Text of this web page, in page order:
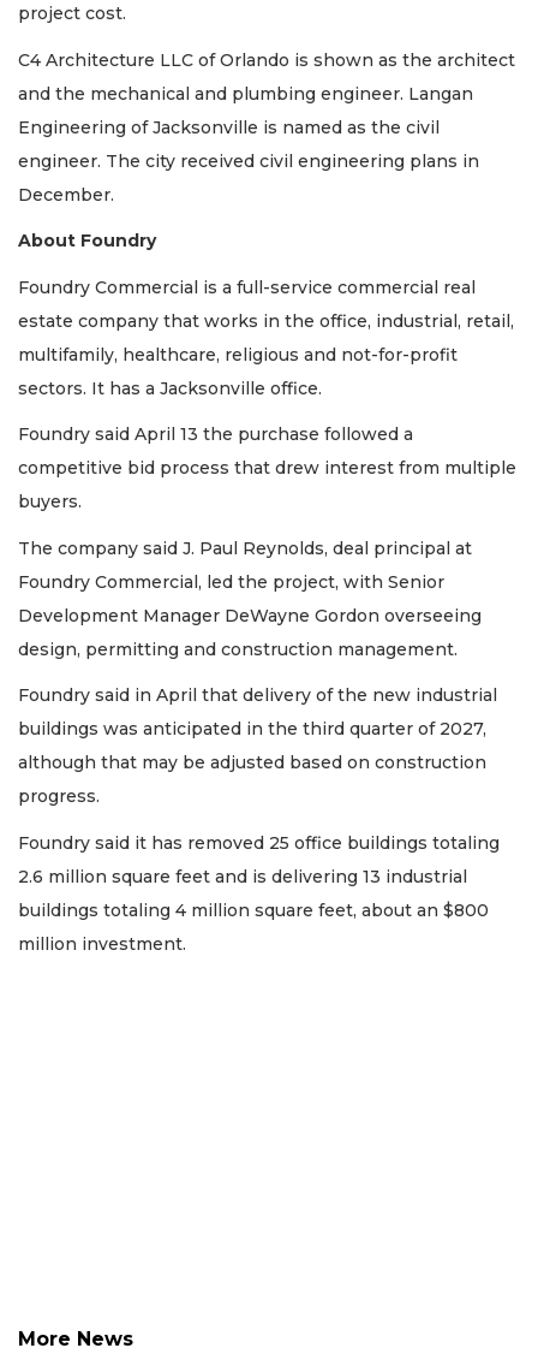
project cost.
C4 Architecture LLC of Orlando is shown as the architect
and the mechanical and plumbing engineer. Langan
Engineering of Jacksonville is named as the civil
engineer. The city received civil engineering plans in
December.
About Foundry
Foundry Commercial is a full-service commercial real
estate company that works in the office, industrial, retail,
multifamily, healthcare, religious and not-for-profit
sectors. It has a Jacksonville office.
Foundry said April 13 the purchase followed a
competitive bid process that drew interest from multiple
buyers.
The company said J. Paul Reynolds, deal principal at
Foundry Commercial, led the project, with Senior
Development Manager DeWayne Gordon overseeing
design, permitting and construction management.
Foundry said in April that delivery of the new industrial
buildings was anticipated in the third quarter of 2027,
although that may be adjusted based on construction
progress.
Foundry said it has removed 25 office buildings totaling
2.6 million square feet and is delivering 13 industrial
buildings totaling 4 million square feet, about an $800
million investment.
More News
Click
here
Login